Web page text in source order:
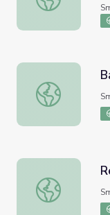
Battles of the
Revolutionary